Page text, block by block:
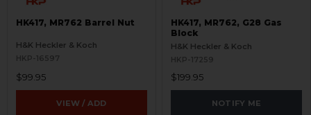
HK417, MR762 Barrel Nut
H&K Heckler & Koch
HKP-16597
$99.95
VIEW / ADD
HK417, MR762, G28 Gas
Block
H&K Heckler & Koch
HKP-17259
$199.95
NOTIFY ME